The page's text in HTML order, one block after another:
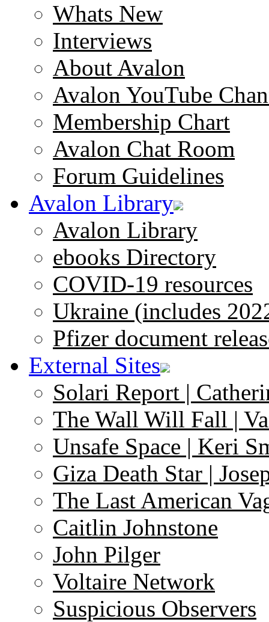
Whats New
Interviews
About Avalon
Avalon YouTube
Membership Chart
Avalon Chat Room
Forum Guidelines
Avalon Library
Avalon Library
ebooks Directory
COVID-19 resources
Ukraine (includes
Pfizer document
External Sites
Solari Report |
The Wall Will Fall |
Unsafe Space | Keri
Giza Death Star |
The Last American
Caitlin Johnstone
John Pilger
Voltaire Network
Suspicious Observers